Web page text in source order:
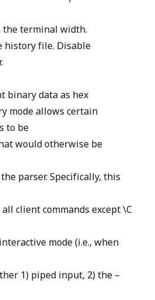
terminal width.
history file. Disable
binary data as hex
mode allows certain
to be
would otherwise be
parser. Specifically, this
client commands except \C
mode (i.e., when
1) piped input, 2) the –